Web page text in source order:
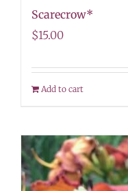
Scarecrow*
$15.00
Add to cart